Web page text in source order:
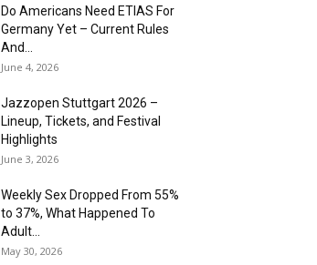
Do Americans Need ETIAS For
Germany Yet – Current Rules
And...
June 4, 2026
J​azzopen Stuttgart 2026 –
Lineup, Tickets, and Festival
Highlights
June 3, 2026
Weekly Sex Dropped From 55%
to 37%, What Happened To
Adult...
May 30, 2026